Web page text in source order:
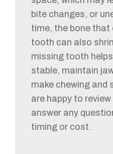
bite changes, or
time, the bone that
tooth can also
missing tooth
stable, maintain
make chewing and
are happy to
answer any
timing or cost.